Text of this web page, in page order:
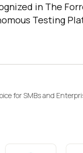
in The
Testing
for SMBs and